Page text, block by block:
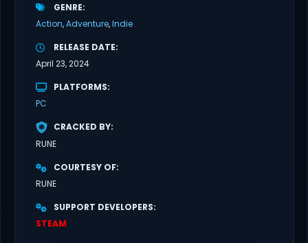
GENRE
Action Adventure Indie
RELEASE DATE
April 23, 2024
PLATFORMS
PC
CRACKED BY
RUNE
COURTESY OF
RUNE
SUPPORT DEVELOPERS
STEAM